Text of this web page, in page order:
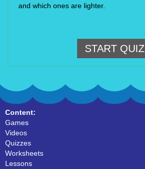
and which ones are lighter.
START QUIZ
Content:
Games
Videos
Quizzes
Worksheets
Lessons